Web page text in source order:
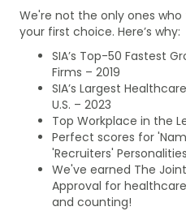
We're not the only ones who
your first choice. Here’s why:
SIA’s Top-50 Fastest
Firms – 2019
SIA’s Largest
U.S. – 2023
Top Workplace in the
Perfect scores for
'Recruiters'
We've earned The
Approval for
and counting!